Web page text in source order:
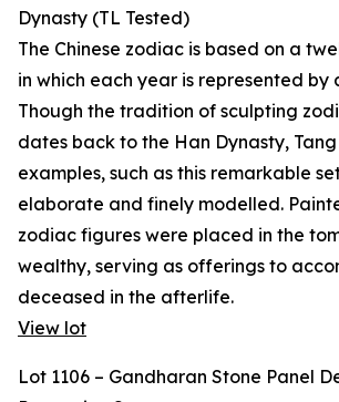
Dynasty (TL Tested)
The Chinese zodiac is based on a
in which each year is represented by
Though the tradition of sculpting
dates back to the Han Dynasty,
examples, such as this remarkable
elaborate and finely modelled.
zodiac figures were placed in the
wealthy, serving as offerings to
deceased in the afterlife.
View lot
Lot 1106 – Gandharan Stone Panel